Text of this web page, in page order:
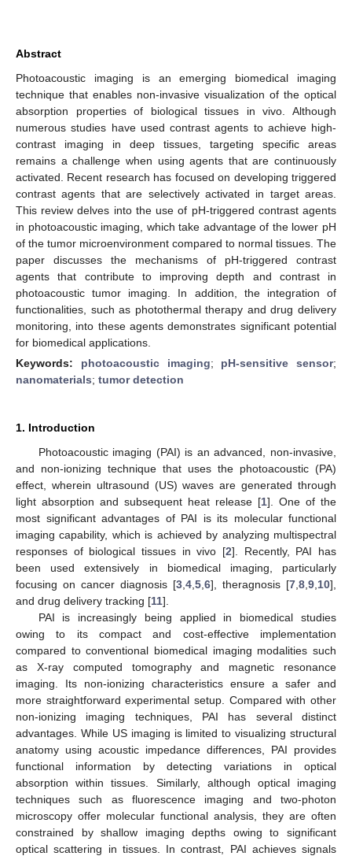
Abstract
Photoacoustic imaging is an emerging biomedical imaging
technique that enables non-invasive visualization of the optical
absorption properties of biological tissues in vivo. Although
numerous studies have used contrast agents to achieve high-
contrast imaging in deep tissues, targeting specific areas
remains a challenge when using agents that are continuously
activated. Recent research has focused on developing triggered
contrast agents that are selectively activated in target areas.
This review delves into the use of pH-triggered contrast agents
in photoacoustic imaging, which take advantage of the lower pH
of the tumor microenvironment compared to normal tissues. The
paper discusses the mechanisms of pH-triggered contrast
agents that contribute to improving depth and contrast in
photoacoustic tumor imaging. In addition, the integration of
functionalities, such as photothermal therapy and drug delivery
monitoring, into these agents demonstrates significant potential
for biomedical applications.
Keywords: photoacoustic imaging; pH-sensitive sensor;
nanomaterials; tumor detection
1. Introduction
Photoacoustic imaging (PAI) is an advanced, non-invasive,
and non-ionizing technique that uses the photoacoustic (PA)
effect, wherein ultrasound (US) waves are generated through
light absorption and subsequent heat release [1]. One of the
most significant advantages of PAI is its molecular functional
imaging capability, which is achieved by analyzing multispectral
responses of biological tissues in vivo [2]. Recently, PAI has
been used extensively in biomedical imaging, particularly
focusing on cancer diagnosis [3 4 5 6], theragnosis [7 8 9 10],
and drug delivery tracking [11].
PAI is increasingly being applied in biomedical studies
owing to its compact and cost-effective implementation
compared to conventional biomedical imaging modalities such
as X-ray computed tomography and magnetic resonance
imaging. Its non-ionizing characteristics ensure a safer and
more straightforward experimental setup. Compared with other
non-ionizing imaging techniques, PAI has several distinct
advantages. While US imaging is limited to visualizing structural
anatomy using acoustic impedance differences, PAI provides
functional information by detecting variations in optical
absorption within tissues. Similarly, although optical imaging
techniques such as fluorescence imaging and two-photon
microscopy offer molecular functional analysis, they are often
constrained by shallow imaging depths owing to significant
optical scattering in tissues. In contrast, PAI achieves signals